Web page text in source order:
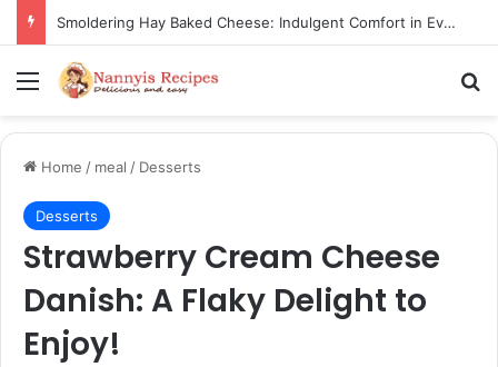
Thorn Wall Blackberry Jam: The Best Spread for Happy Mornings
Menu
Home / meal / Desserts
Desserts
Strawberry Cream Cheese
Danish: A Flaky Delight to
Enjoy!